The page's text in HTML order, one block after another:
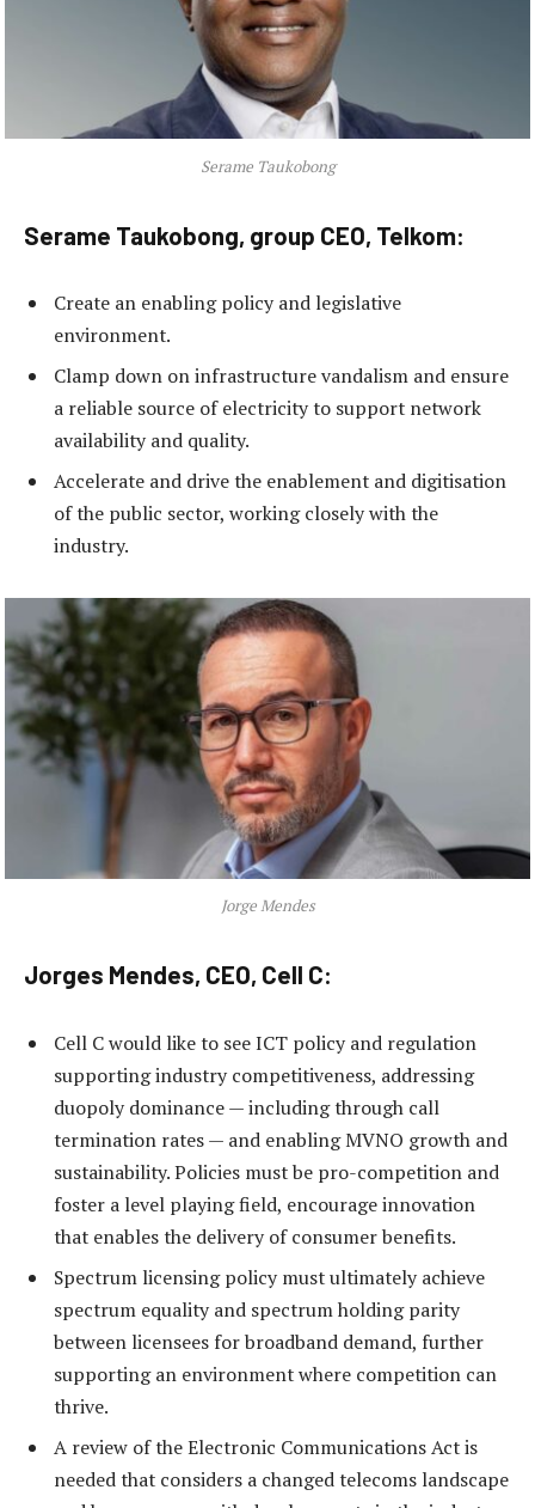
Serame Taukobong
Serame Taukobong, group CEO, Telkom:
Create an enabling policy and legislative
environment.
Clamp down on infrastructure vandalism and ensure
a reliable source of electricity to support network
availability and quality.
Accelerate and drive the enablement and digitisation
of the public sector, working closely with the
industry.
Jorge Mendes
Jorges Mendes, CEO, Cell C:
Cell C would like to see ICT policy and regulation
supporting industry competitiveness, addressing
duopoly dominance — including through call
termination rates — and enabling MVNO growth and
sustainability. Policies must be pro-competition and
foster a level playing field, encourage innovation
that enables the delivery of consumer benefits.
Spectrum licensing policy must ultimately achieve
spectrum equality and spectrum holding parity
between licensees for broadband demand, further
supporting an environment where competition can
thrive.
A review of the Electronic Communications Act is
needed that considers a changed telecoms landscape